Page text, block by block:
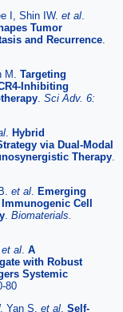
I, Shin IW. et al
Tumor
and Recurrence
M. Targeting
Inhibiting
Sci Adv. 6:
Hybrid
via Dual-Modal
Therapy
et al
Emerging
Cell
Biomaterials.
et al A
with Robust
Systemic
80
Yan S. et al Self-